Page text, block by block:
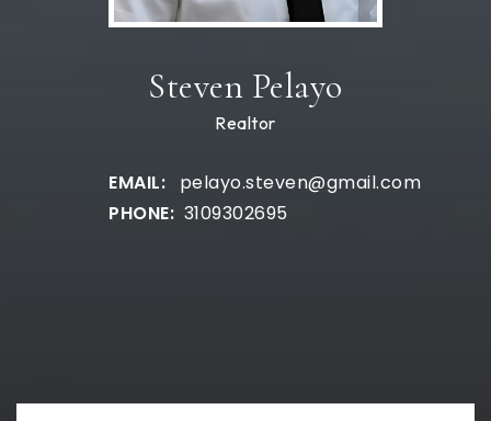
Steven Pelayo
Realtor
pelayo.steven@gmail.com
3109302695